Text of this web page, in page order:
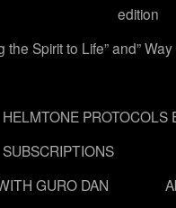
edition
Spirit to Life” and” Way
HELMTONE PROTOCOLS
SUBSCRIPTIONS
GURO DAN